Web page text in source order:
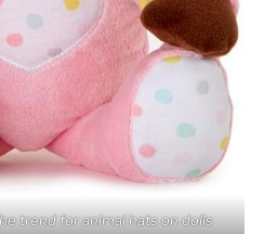
trend for animal hats on dolls